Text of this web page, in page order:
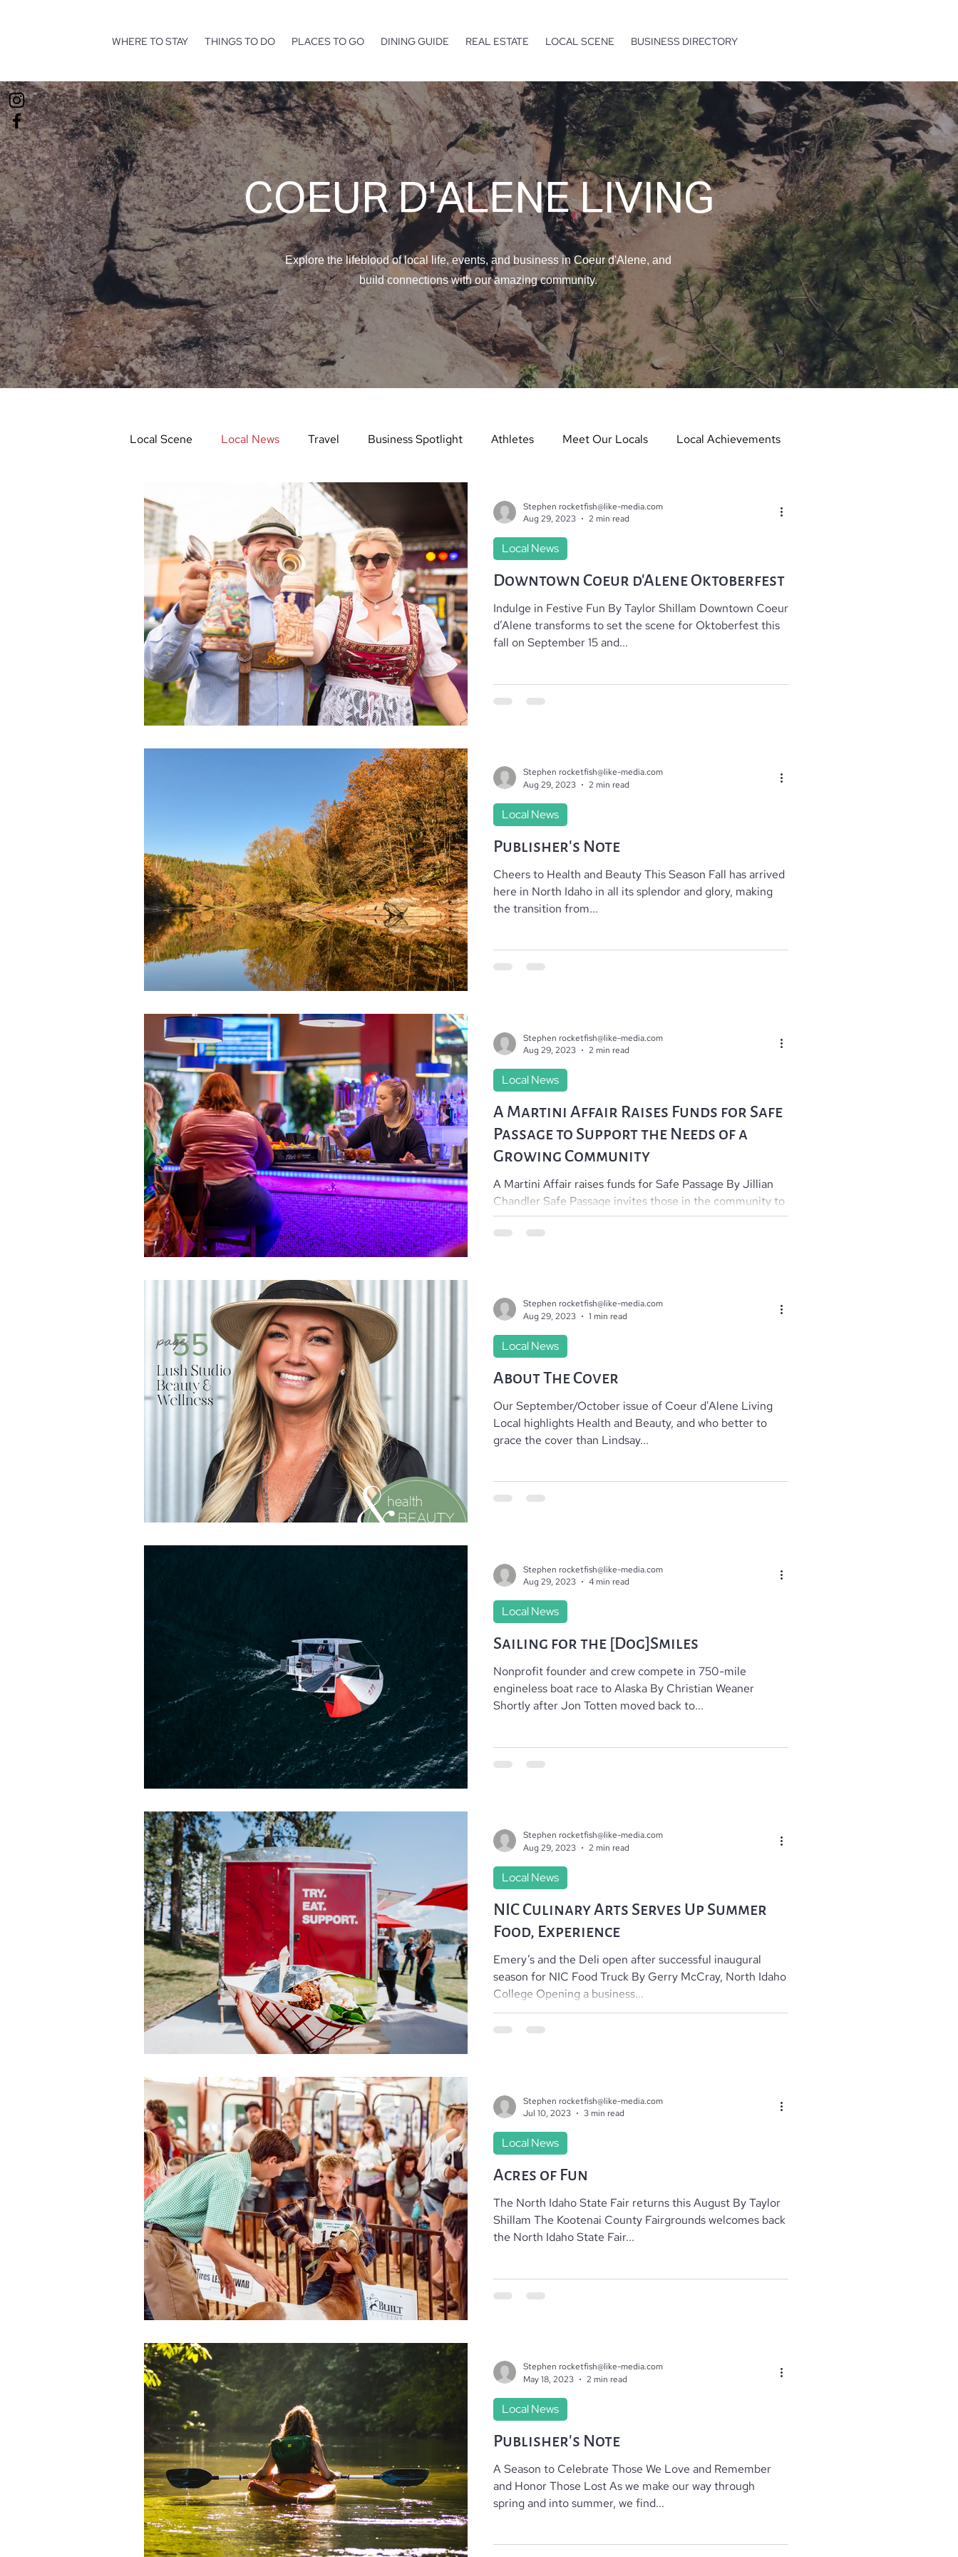
WHERE TO STAY THINGS TO DO PLACES TO GO DINING GUIDE REAL ESTATE LOCAL SCENE BUSINESS DIRECTORY
COEUR D'ALENE LIVING
Explore the lifeblood of local life, events, and business in Coeur d'Alene, and
build connections with our amazing community.
Local Scene Local News Travel Business Spotlight Athletes Meet Our Locals Local Achievements
Feature Story Arts & Entertainment
Things to Do in Spring Students in the Spotlight Things To Do In Summer
Things To Do In Fall Recipes Real Estate Dining Guide Monthly Events Hometown Services
Health & Beauty Venues Where To Stay Local Realtors
Downtown Coeur d’Alene Oktoberfest
Indulge in Festive Fun By Taylor Shillam Downtown Coeur
d’Alene transforms to set the scene for Oktoberfest this
fall on September 15 and...
Local News
Stephen rocketfish@like-media.com
Aug 29, 2023
2 min read
Publisher’s Note
Cheers to Health and Beauty This Season Fall has arrived
here in North Idaho in all its splendor and glory, making
the transition from...
Local News
Stephen rocketfish@like-media.com
Aug 29, 2023
2 min read
A Martini Affair Raises Funds for Safe
Passage to Support the Needs of a
Growing Community
A Martini Affair raises funds for Safe Passage By Jillian
Chandler Safe Passage invites those in the community to
join them 5 to 9pm on...
Local News
Stephen rocketfish@like-media.com
Aug 29, 2023
2 min read
About The Cover
Our September/October issue of Coeur d'Alene Living
Local highlights Health and Beauty, and who better to
grace the cover than Lindsay...
Local News
Stephen rocketfish@like-media.com
Aug 29, 2023
1 min read
Sailing for the [Dog]Smiles
Nonprofit founder and crew compete in 750-mile
engineless boat race to Alaska By Christian Weaner
Shortly after Jon Totten moved back to...
Local News
Stephen rocketfish@like-media.com
Aug 29, 2023
4 min read
NIC Culinary Arts Serves Up Summer
Food, Experience
Emery’s and the Deli open after successful inaugural
season for NIC Food Truck By Gerry McCray, North Idaho
College Opening a business...
Local News
Stephen rocketfish@like-media.com
Aug 29, 2023
2 min read
Acres of Fun
The North Idaho State Fair returns this August By Taylor
Shillam The Kootenai County Fairgrounds welcomes back
the North Idaho State Fair...
Local News
Stephen rocketfish@like-media.com
Jul 10, 2023
3 min read
Publisher’s Note
A Season to Celebrate Those We Love and Remember
and Honor Those Lost As we make our way through
spring and into summer, we find...
Local News
Stephen rocketfish@like-media.com
May 18, 2023
2 min read